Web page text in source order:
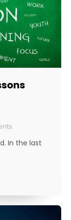
In the last